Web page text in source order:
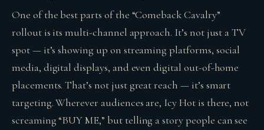
One of the best parts of the “Comeback Cavalry”
rollout is its multi-channel approach. It’s not just a TV
spot — it’s showing up on streaming platforms, social
media, digital displays, and even digital out-of-home
placements. That’s not just great reach — it’s smart
targeting. Wherever audiences are, Icy Hot is there, not
screaming “BUY ME,” but telling a story people can see